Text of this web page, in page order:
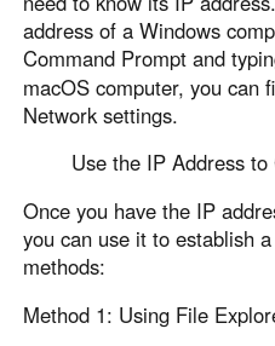
address of a Windows
Command Prompt and
macOS computer, you can
Network settings.
Use the IP Address to
Once you have the IP
you can use it to establish
methods:
Method 1: Using File